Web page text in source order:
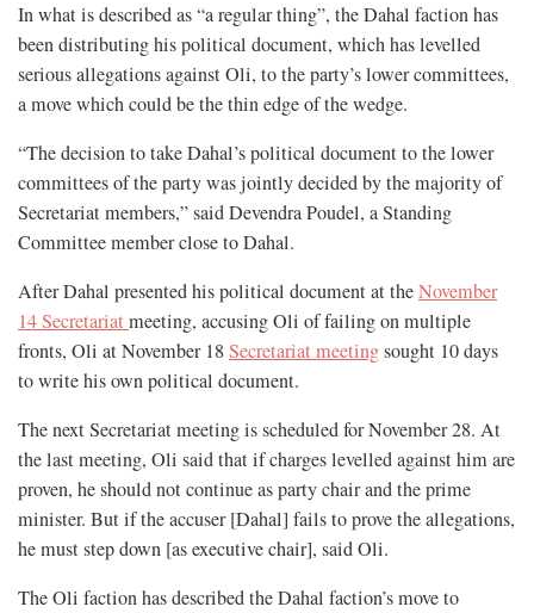
In what is described as “a regular thing”, the Dahal faction has
been distributing his political document, which has levelled
serious allegations against Oli, to the party’s lower committees,
a move which could be the thin edge of the wedge.
“The decision to take Dahal’s political document to the lower
committees of the party was jointly decided by the majority of
Secretariat members,” said Devendra Poudel, a Standing
Committee member close to Dahal.
After Dahal presented his political document at theNovember
14 Secretariat meeting, accusing Oli of failing on multiple
fronts, Oli at November 18Secretariat meetingsought 10 days
to write his own political document.
The next Secretariat meeting is scheduled for November 28. At
the last meeting, Oli said that if charges levelled against him are
proven, he should not continue as party chair and the prime
minister. But if the accuser [Dahal] fails to prove the allegations,
he must step down [as executive chair], said Oli.
The Oli faction has described the Dahal faction’s move to